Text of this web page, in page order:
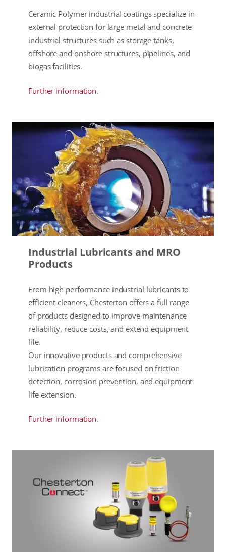
Ceramic Polymer industrial coatings specialize in
external protection for large metal and concrete
industrial structures such as storage tanks,
offshore and onshore structures, pipelines, and
biogas facilities.
Further information.
Industrial Lubricants and MRO
Products
From high performance industrial lubricants to
efficient cleaners, Chesterton offers a full range
of products designed to improve maintenance
reliability, reduce costs, and extend equipment
life.
Our innovative products and comprehensive
lubrication programs are focused on friction
detection, corrosion prevention, and equipment
life extension.
Further information.